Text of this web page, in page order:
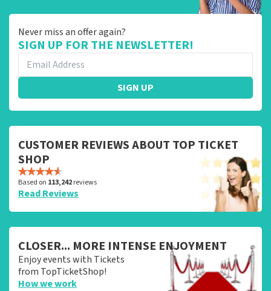
Never miss an offer again?
SIGN UP FOR THE NEWSLETTER!
SIGN UP
CUSTOMER REVIEWS ABOUT TOP TICKET
SHOP
Based on 113,242reviews
Read Reviews
CLOSER... MORE INTENSE ENJOYMENT
Enjoy events with Tickets
from TopTicketShop!
How we work